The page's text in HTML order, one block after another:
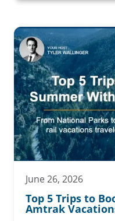
June 26, 2026
Top 5 Trips to
Amtrak